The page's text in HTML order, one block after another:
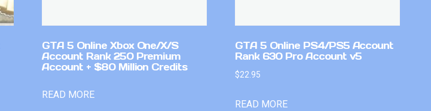
GTA 5 Online Xbox One/X/S
Account Rank 250 Premium
Account + $80 Million Credits
READ MORE
GTA 5 Online PS4/PS5 Account
Rank 630 Pro Account v5
$22.95
READ MORE